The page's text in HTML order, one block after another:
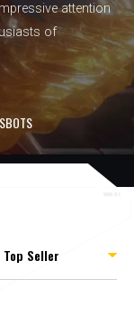
attention
of